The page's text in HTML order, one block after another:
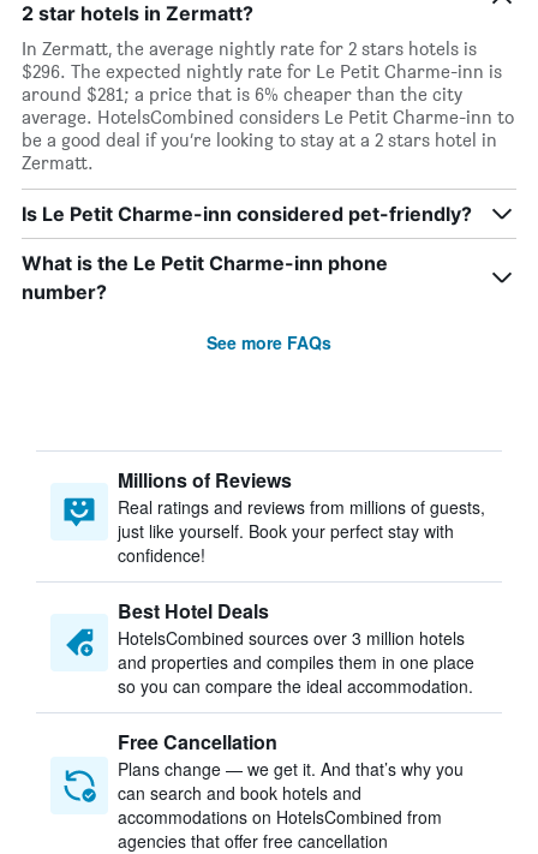
2 star hotels in Zermatt?
In Zermatt, the average nightly rate for 2 stars hotels is
$296. The expected nightly rate for Le Petit Charme-inn is
around $281; a price that is 6% cheaper than the city
average. HotelsCombined considers Le Petit Charme-inn to
be a good deal if you’re looking to stay at a 2 stars hotel in
Zermatt.
Is Le Petit Charme-inn considered pet-friendly?
What is the Le Petit Charme-inn phone
number?
See more FAQs
Millions of Reviews
Real ratings and reviews from millions of guests,
just like yourself. Book your perfect stay with
confidence!
Best Hotel Deals
HotelsCombined sources over 3 million hotels
and properties and compiles them in one place
so you can compare the ideal accommodation.
Free Cancellation
Plans change — we get it. And that’s why you
can search and book hotels and
accommodations on HotelsCombined from
agencies that offer free cancellation